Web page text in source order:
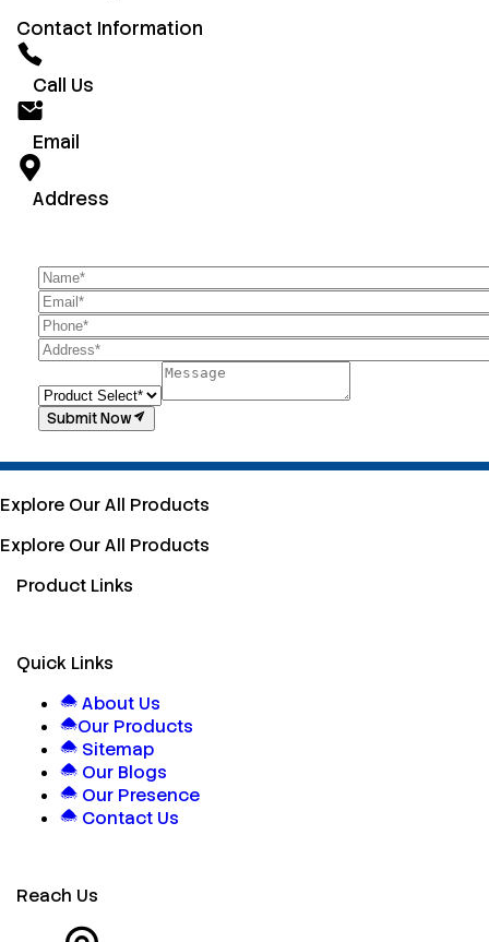
Contact Information
Call Us
Email
Address
Submit Now
Explore Our All Products
Explore Our All Products
Product Links
Quick Links
About Us
Our Products
Sitemap
Our Blogs
Our Presence
Contact Us
Reach Us